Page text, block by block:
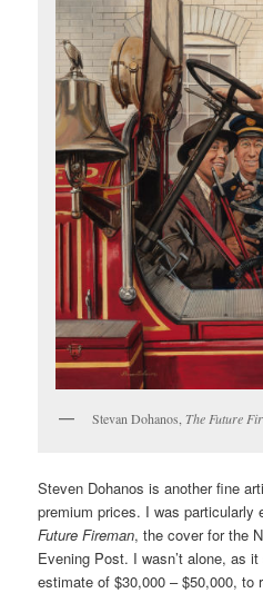
Stevan Dohanos, The Future
Steven Dohanos is another fine
premium prices. I was particularly
Future Fireman, the cover for the
Evening Post. I wasn’t alone, as
estimate of $30,000 – $50,000, to